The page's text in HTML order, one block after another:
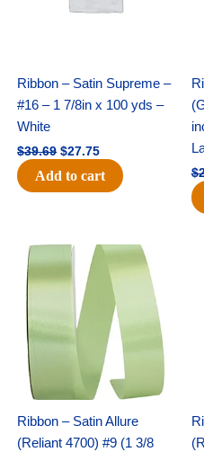
Ribbon – Satin Supreme –
#16 – 1 7/8in x 100 yds –
White
$39.69 $27.75
Add to cart $
Ribbon – Satin Allure
(Reliant 4700) #9 (1 3/8
Original
price
was:
$20.79.
Current
price
is:
$13.75.